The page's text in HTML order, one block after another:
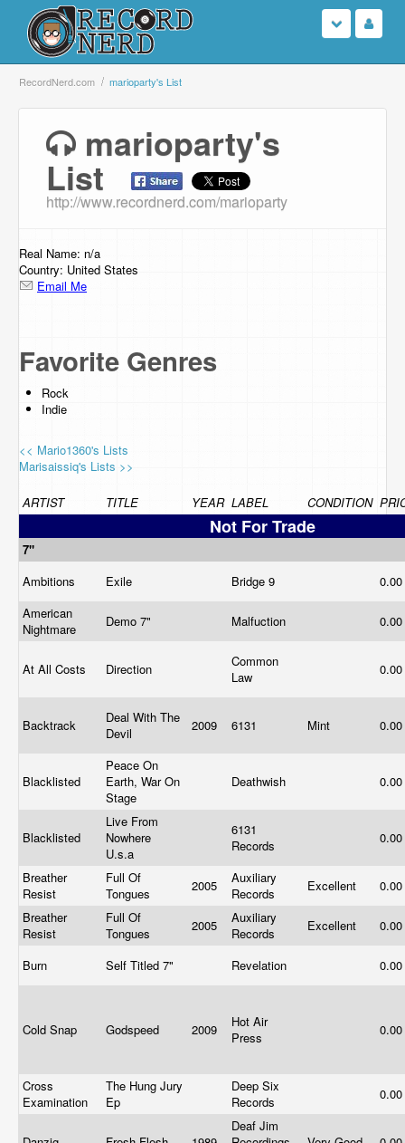
Login
Search
Browse
Support Us
Contact Us
RecordNerd.com marioparty's List
marioparty's
List
http://www.recordnerd.com/marioparty
Real Name: n/a
Country: United States
Email Me
Favorite Genres
Rock
Indie
<< Mario1360's Lists
Marisaissiq's Lists >>
ARTIST TITLE YEAR LABEL CONDITION
Not For Trade
7"
Ambitions
Exile Bridge 9
0.00
American
Nightmare
Demo 7" Malfuction 0.00
At All Costs Direction
Common
Law
0.00
Backtrack
Deal With The
Devil
2009 6131 Mint 0.00
Blacklisted
Peace On
Earth, War On
Stage
Deathwish 0.00
Blacklisted
Live From
Nowhere
U.s.a
6131
Records
0.00
Breather
Resist
Full Of
Tongues
2005
Auxiliary
Records
Excellent
0.00
Breather
Resist
Full Of
Tongues
2005
Auxiliary
Records
Excellent 0.00
Burn Self Titled 7" Revelation 0.00
Cold Snap Godspeed 2009
Hot Air
Press
0.00
Cross
Examination
The Hung Jury
Ep
Deep Six
Records
0.00
Deaf Jim